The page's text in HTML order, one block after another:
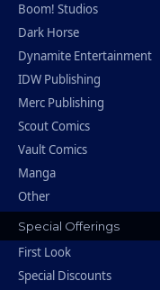
Boom! Studios
Dark Horse
Dynamite Entertainment
IDW Publishing
Merc Publishing
Scout Comics
Vault Comics
Manga
Other
Special Offerings
First Look
Special Discounts